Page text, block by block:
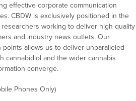
effective corporate communication
CBDW is exclusively positioned in the
working to deliver high quality
and industry news outlets. Our
allows us to deliver unparalleled
cannabidiol and the wider cannabis
converge.
Phones Only)